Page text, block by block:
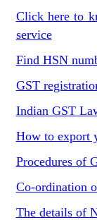
Click here to
service
Find HSN
GST
Indian GST
How to export
Procedures of
Co-ordination
The details of